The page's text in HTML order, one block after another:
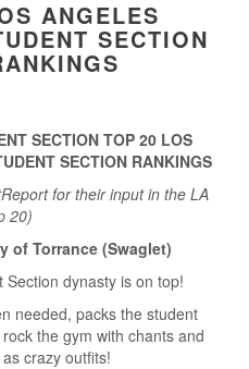
ANGELES
SECTION
SECTION TOP 20 LOS
SECTION RANKINGS
for their input in the LA
20)
of Torrance (Swaglet)
dynasty is on top!
needed, packs the student
the gym with chants and
crazy outfits!